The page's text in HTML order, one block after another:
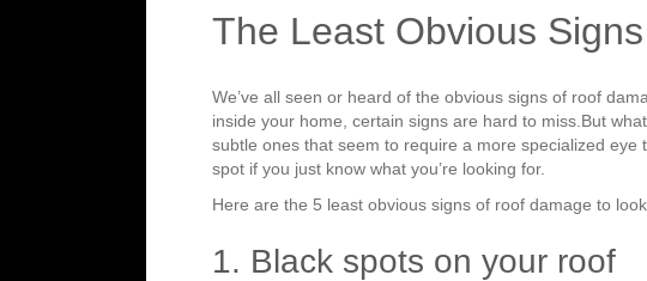
The Least Obvious
We’ve all seen or heard of the obvious signs of roof
inside your home, certain signs are hard to miss.But
subtle ones that seem to require a more specialized
spot if you just know what you’re looking for.
Here are the 5 least obvious signs of roof damage to
1. Black spots on your roof